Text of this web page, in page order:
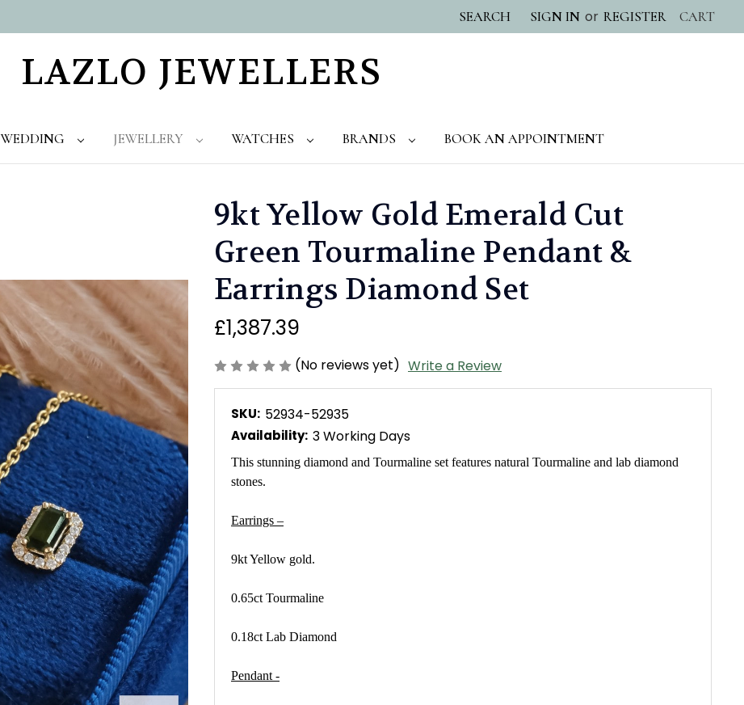
SEARCH SIGN IN or REGISTER CART
LAZLO JEWELLERS
WEDDING JEWELLERY WATCHES BRANDS BOOK AN APPOINTMENT
9kt Yellow Gold Emerald Cut
Green Tourmaline Pendant &
Earrings Diamond Set
£1,387.39
(No reviews yet) Write a Review
SKU: 52934-52935
Availability: 3 Working Days
This stunning diamond and Tourmaline set features natural Tourmaline and lab diamond
stones.
Earrings –
9kt Yellow gold.
0.65ct Tourmaline
0.18ct Lab Diamond
Pendant -